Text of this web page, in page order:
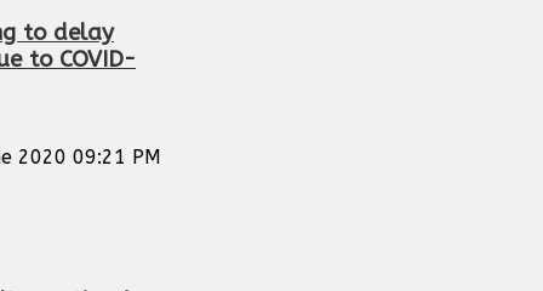
to delay
to COVID-
2020 09:21 PM